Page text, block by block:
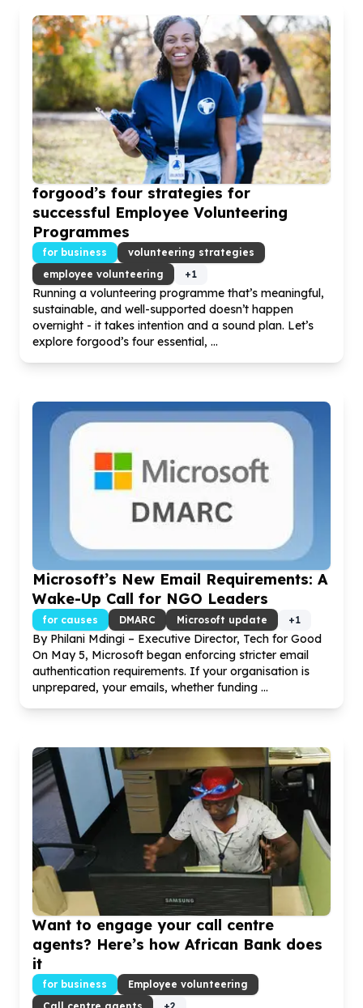
forgood’s four strategies for
successful Employee Volunteering
Programmes
for business
volunteering strategies
employee volunteering
+1
Running a volunteering programme that’s meaningful,
sustainable, and well-supported doesn’t happen
overnight - it takes intention and a sound plan. Let’s
explore forgood’s four essential, ...
Microsoft’s New Email Requirements: A
Wake-Up Call for NGO Leaders
for causes DMARC Microsoft update +1
By Philani Mdingi – Executive Director, Tech for Good
On May5, Microsoft began enforcing stricter email
authentication requirements. If your organisation is
unprepared, your emails, whether funding ...
Want to engage your call centre
agents? Here’s how African Bank does
it
for business
Employee volunteering
Call centre agents